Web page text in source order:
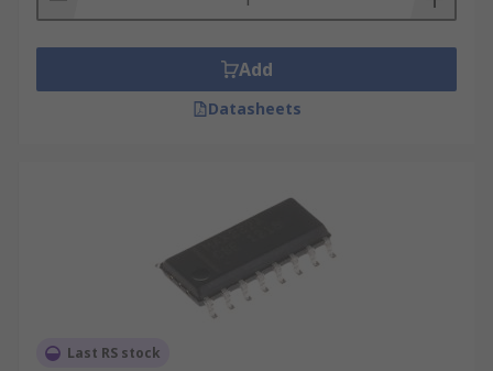
Add
Datasheets
Last RS stock